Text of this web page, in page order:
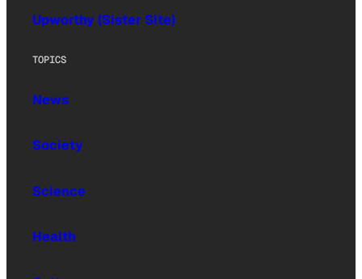
Upworthy (Sister Site)
TOPICS
News
Society
Science
Health